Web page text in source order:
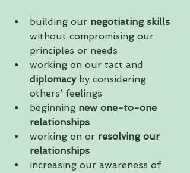
building our negotiating skills
without compromising our
principles or needs
working on our tact and
diplomacy by considering
others’ feelings
beginning new one-to-one
relationships
working on or resolving our
relationships
increasing our awareness of